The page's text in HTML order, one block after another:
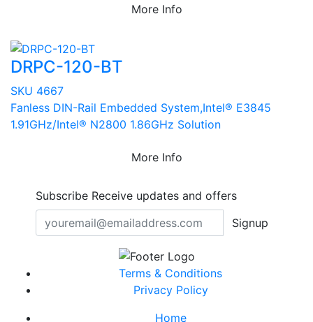
More Info
DRPC-120-BT
SKU 4667
Fanless DIN-Rail Embedded System,Intel® E3845
1.91GHz/Intel® N2800 1.86GHz Solution
More Info
Subscribe Receive updates and offers
Signup
Terms & Conditions
Privacy Policy
Home